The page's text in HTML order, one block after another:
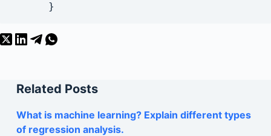
      }
Related Posts
What is machine learning? Explain different types
of regression analysis.